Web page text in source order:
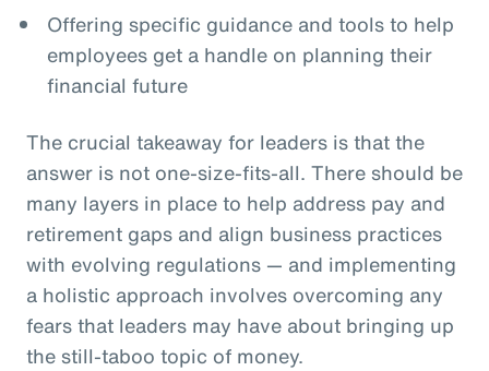
Offering specific guidance and tools to help
employees get a handle on planning their
financial future
The crucial takeaway for leaders is that the
answer is not one-size-fits-all. There should be
many layers in place to help address pay and
retirement gaps and align business practices
with evolving regulations — and implementing
a holistic approach involves overcoming any
fears that leaders may have about bringing up
the still-taboo topic of money.